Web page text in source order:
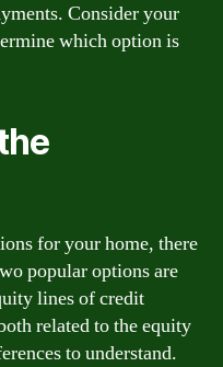
Consider your
which option is
for your home, there
popular options are
lines of credit
related to the equity
to understand.